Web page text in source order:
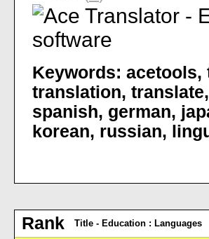
Keywords: acetools,
translation, translate,
spanish, german,
korean, russian,
Rank Title - Education : Languages